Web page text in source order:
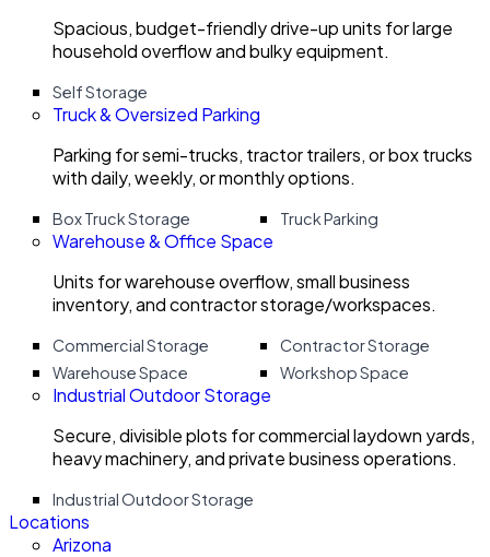
Spacious, budget-friendly drive-up units for large
household overflow and bulky equipment.
Self Storage
Truck & Oversized Parking
Parking for semi-trucks, tractor trailers, or box trucks
with daily, weekly, or monthly options.
Box Truck Storage Truck Parking
Warehouse & Office Space
Units for warehouse overflow, small business
inventory, and contractor storage/workspaces.
Commercial Storage
Contractor Storage
Warehouse Space
Workshop Space
Industrial Outdoor Storage
Secure, divisible plots for commercial laydown yards,
heavy machinery, and private business operations.
Industrial Outdoor Storage
Locations
Arizona